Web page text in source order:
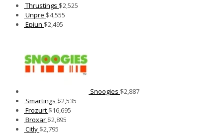
Thrustings $2,525
Unpre $4,555
Epiun $2,495
Snoogies $2,887
Smartings $2,535
Frozurt $16,695
Broxar $2,895
Citly $2,795